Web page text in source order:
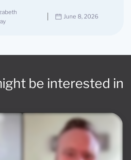
June 8, 2026
be interested in